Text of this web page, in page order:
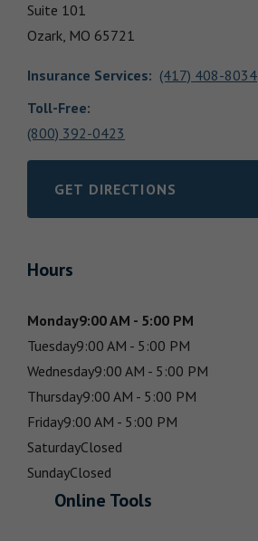
Suite 101
Ozark, MO 65721
Insurance Services: (417) 408-8034
Toll-Free:
(800) 392-0423
GET DIRECTIONS
LINK OPENS IN NEW TAB
Hours
Monday9:00 AM - 5:00 PM
Tuesday9:00 AM - 5:00 PM
Wednesday9:00 AM - 5:00 PM
Thursday9:00 AM - 5:00 PM
Friday9:00 AM - 5:00 PM
SaturdayClosed
SundayClosed
Online Tools